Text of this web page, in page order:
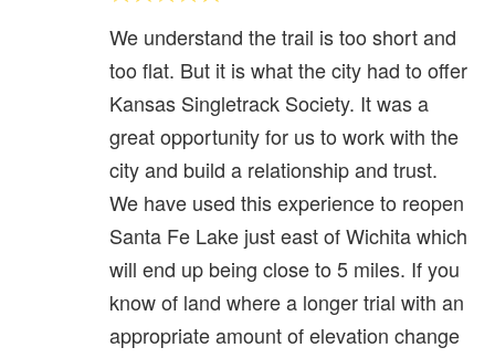
We understand the trail is too short and
too flat. But it is what the city had to offer
Kansas Singletrack Society. It was a
great opportunity for us to work with the
city and build a relationship and trust.
We have used this experience to reopen
Santa Fe Lake just east of Wichita which
will end up being close to 5 miles. If you
know of land where a longer trial with an
appropriate amount of elevation change